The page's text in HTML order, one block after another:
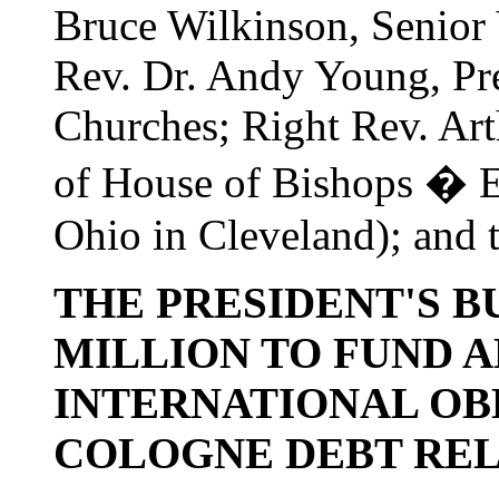
Bruce Wilkinson,
Rev. Dr. Andy Young,
Churches; Right Rev.
of House of Bishops �
Ohio in Cleveland); and
THE PRESIDENT'S
MILLION TO FUND
INTERNATIONAL
COLOGNE DEBT